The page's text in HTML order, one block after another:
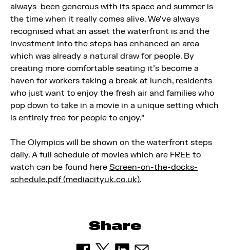
always been generous with its space and summer is
the time when it really comes alive. We’ve always
recognised what an asset the waterfront is and the
investment into the steps has enhanced an area
which was already a natural draw for people. By
creating more comfortable seating it’s become a
haven for workers taking a break at lunch, residents
who just want to enjoy the fresh air and families who
pop down to take in a movie in a unique setting which
is entirely free for people to enjoy.”
The Olympics will be shown on the waterfront steps
daily. A full schedule of movies which are FREE to
watch can be found here Screen-on-the-docks-
schedule.pdf (mediacityuk.co.uk).
Share